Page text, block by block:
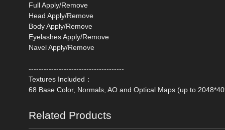
Full Apply/Remove
Head Apply/Remove
Body Apply/Remove
Eyelashes Apply/Remove
Navel Apply/Remove
--------------------------------------
Textures Included：
68 Base Color, Normals, AO and Optical Maps (up to
Related Products